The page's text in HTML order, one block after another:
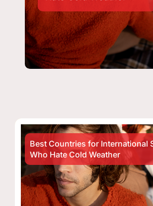
Best Countries for International
Who Hate Cold Weather